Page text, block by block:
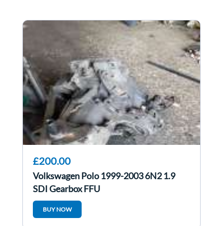
£200.00
Volkswagen Polo 1999-2003 6N2 1.9
SDI Gearbox FFU
BUY NOW